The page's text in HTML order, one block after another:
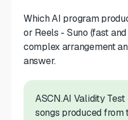
Which AI program
or Reels - Suno (fast
complex arrangement
answer.
ASCN.AI Validity
songs produced from